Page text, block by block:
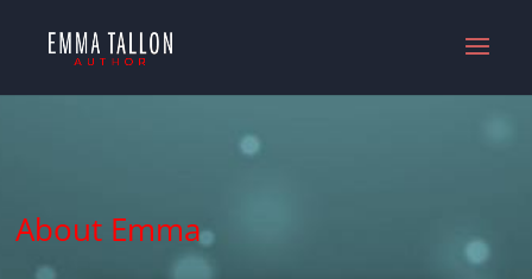
About Emma